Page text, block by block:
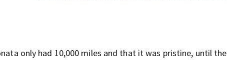
only had 10,000 miles and that it was pristine, until the